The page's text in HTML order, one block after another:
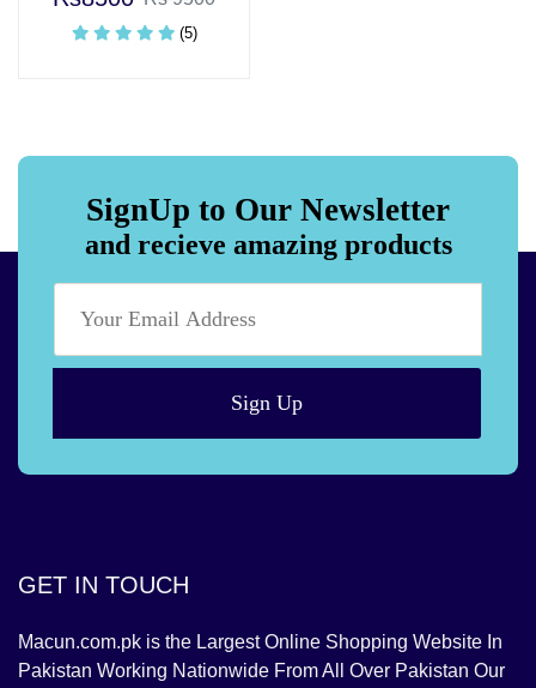
(5)
SignUp to Our Newsletter
and recieve amazing products
Sign Up
GET IN TOUCH
Macun.com.pk is the Largest Online Shopping Website In
Pakistan Working Nationwide From All Over Pakistan Our